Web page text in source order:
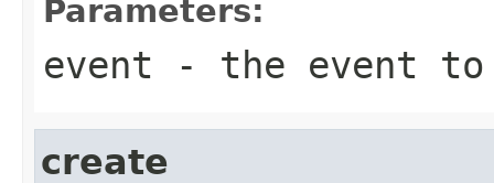
Parameters:
event - the event to
create